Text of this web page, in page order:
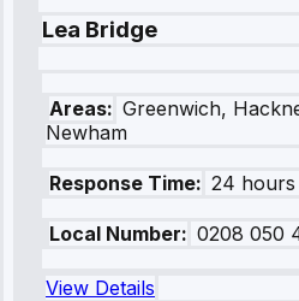
Lea Bridge
Areas: Greenwich,
Newham
Response Time: 24 hours
Local Number: 0208 050
View Details